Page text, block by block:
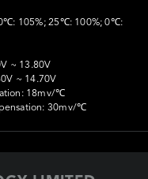
105%; 25℃: 100%; 0℃:
~ 13.80V
~ 14.70V
18mv/℃
30mv/℃